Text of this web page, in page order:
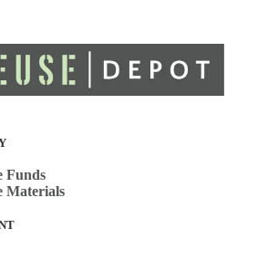
Funds
Materials